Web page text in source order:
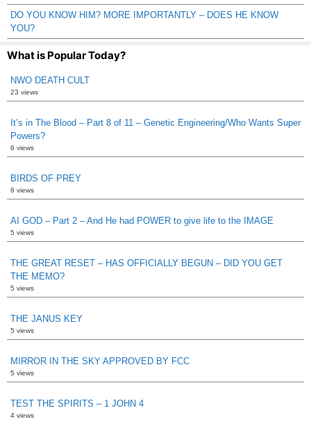
DO YOU KNOW HIM? MORE IMPORTANTLY – DOES HE KNOW
YOU?
What is Popular Today?
NWO DEATH CULT
23 views
It’s in The Blood – Part 8 of 11 – Genetic Engineering/Who Wants Super
Powers?
6 views
BIRDS OF PREY
6 views
AI GOD – Part 2 – And He had POWER to give life to the IMAGE
5 views
THE GREAT RESET – HAS OFFICIALLY BEGUN – DID YOU GET
THE MEMO?
5 views
THE JANUS KEY
5 views
MIRROR IN THE SKY APPROVED BY FCC
5 views
TEST THE SPIRITS – 1 JOHN 4
4 views